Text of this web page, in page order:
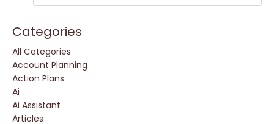
Categories
All Categories
Account Planning
Action Plans
Ai
Ai Assistant
Articles